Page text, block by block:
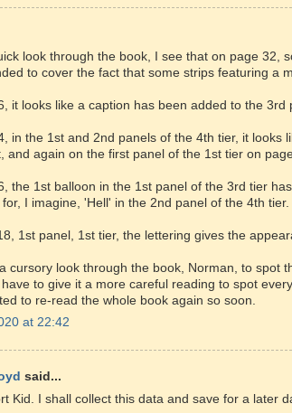
look through the book, I see that on page 32,
to cover the fact that some strips featuring a
it looks like a caption has been added to the
in the 1st and 2nd panels of the 4th tier, it
and again on the first panel of the 1st tier on
the 1st balloon in the 1st panel of the 3rd tier
I imagine, 'Hell' in the 2nd panel of the 4th tier.
1st panel, 1st tier, the lettering gives the
cursory look through the book, Norman, to spot
to give it a more careful reading to spot
to re-read the whole book again so soon.
at 22:42
said...
Kid. I shall collect this data and save for a later